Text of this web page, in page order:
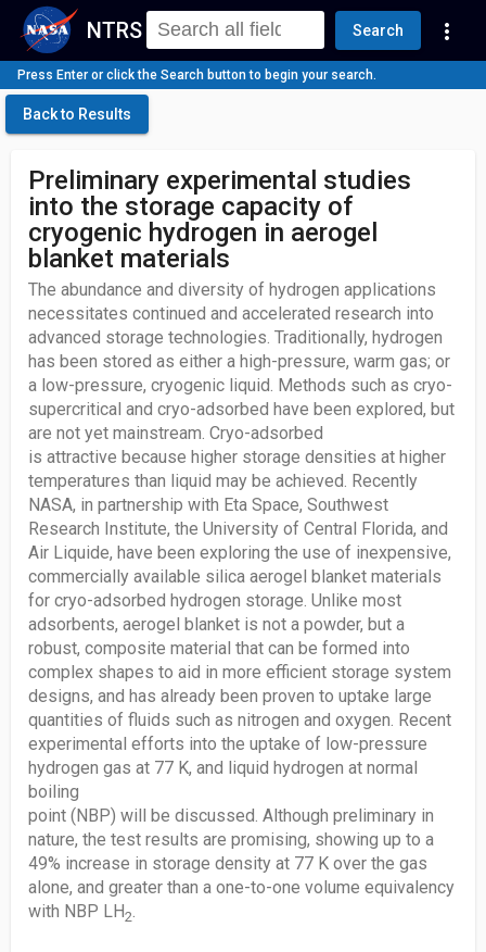
NTRS Search more_vert
Press Enter or click the Search button to begin your search.
Back to Results
Preliminary experimental studies
into the storage capacity of
cryogenic hydrogen in aerogel
blanket materials
The abundance and diversity of hydrogen applications
necessitates continued and accelerated research into
advanced storage technologies. Traditionally, hydrogen
has been stored as either a high-pressure, warm gas; or
a low-pressure, cryogenic liquid. Methods such as cryo-
supercritical and cryo-adsorbed have been explored, but
are not yet mainstream. Cryo-adsorbed
is attractive because higher storage densities at higher
temperatures than liquid may be achieved. Recently
NASA, in partnership with Eta Space, Southwest
Research Institute, the University of Central Florida, and
Air Liquide, have been exploring the use of inexpensive,
commercially available silica aerogel blanket materials
for cryo-adsorbed hydrogen storage. Unlike most
adsorbents, aerogel blanket is not a powder, but a
robust, composite material that can be formed into
complex shapes to aid in more efficient storage system
designs, and has already been proven to uptake large
quantities of fluids such as nitrogen and oxygen. Recent
experimental efforts into the uptake of low-pressure
hydrogen gas at 77 K, and liquid hydrogen at normal
boiling
point (NBP) will be discussed. Although preliminary in
nature, the test results are promising, showing up to a
49% increase in storage density at 77 K over the gas
alone, and greater than a one-to-one volume equivalency
with NBP LH2.